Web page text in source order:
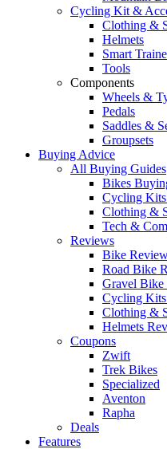
Cycling Kit &
Clothing &
Helmets
Smart
Tools
Components
Wheels &
Pedals
Saddles &
Groupsets
Buying Advice
All Buying Guides
Bikes
Cycling
Clothing &
Tech &
Reviews
Bike
Road Bike
Gravel Bike
Cycling Kits
Clothing &
Helmets
Coupons
Zwift
Trek Bikes
Specialized
Aventon
Rapha
Deals
Features